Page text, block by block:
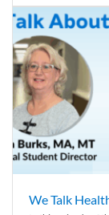
We Talk